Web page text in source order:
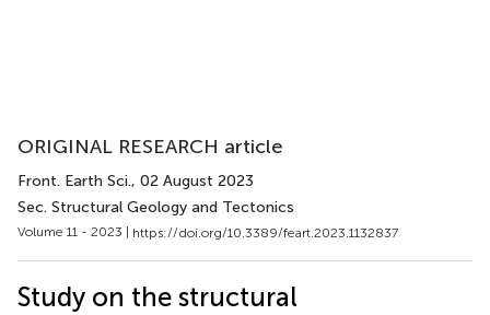
ORIGINAL RESEARCH article
Front. Earth Sci., 02 August 2023
Sec. Structural Geology and Tectonics
Volume 11 - 2023 | https://doi.org/10.3389/feart.2023.1132837
Study on the structural